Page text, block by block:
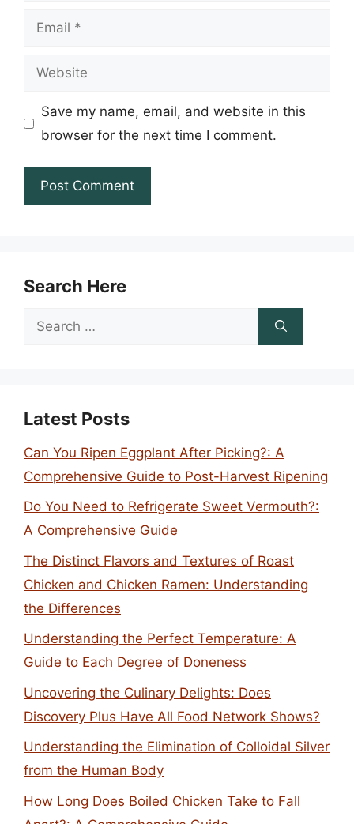
Email
Website
Save my name, email, and website in this
browser for the next time I comment.
Search Here
Search
Latest Posts
Can You Ripen Eggplant After Picking?: A
Comprehensive Guide to Post-Harvest Ripening
Do You Need to Refrigerate Sweet Vermouth?:
A Comprehensive Guide
The Distinct Flavors and Textures of Roast
Chicken and Chicken Ramen: Understanding
the Differences
Understanding the Perfect Temperature: A
Guide to Each Degree of Doneness
Uncovering the Culinary Delights: Does
Discovery Plus Have All Food Network Shows?
Understanding the Elimination of Colloidal Silver
from the Human Body
How Long Does Boiled Chicken Take to Fall